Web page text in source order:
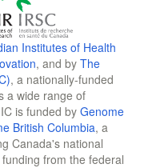
Institutes of Health
, and by The
, a nationally-funded
a wide range of
is funded by Genome
British Columbia, a
Canada's national
from the federal